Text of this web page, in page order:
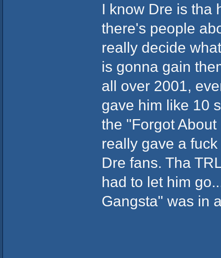
I know Dre is tha
there's people
really decide
is gonna gain
all over 2001,
gave him like 10
the "Forgot
really gave a
Dre fans. Tha
had to let him
Gangsta" was in